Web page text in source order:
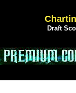
Draft